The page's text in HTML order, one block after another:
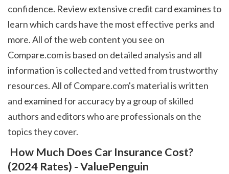
confidence. Review extensive credit card examines to
learn which cards have the most effective perks and
more. All of the web content you see on
Compare.com is based on detailed analysis and all
information is collected and vetted from trustworthy
resources. All of Compare.com's material is written
and examined for accuracy by a group of skilled
authors and editors who are professionals on the
topics they cover.
(2024 Rates) - ValuePenguin